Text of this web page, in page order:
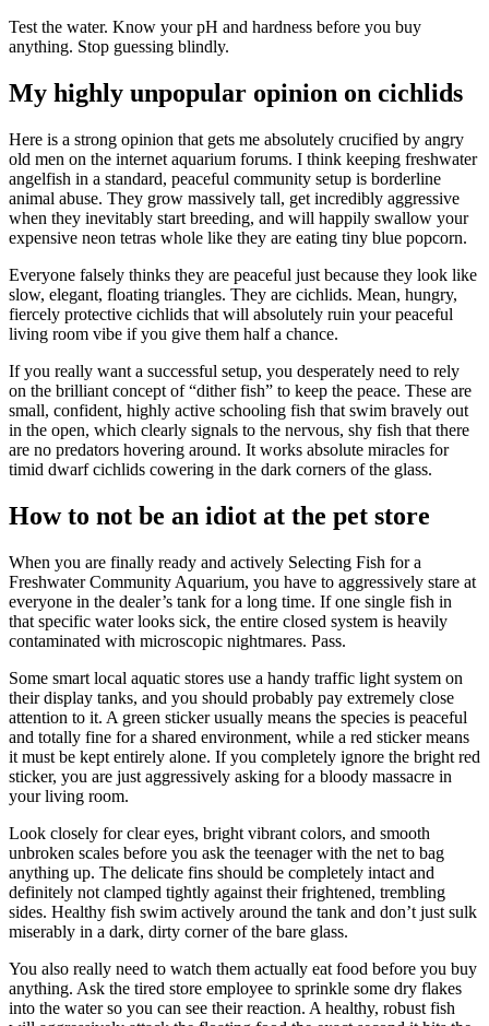
Test the water. Know your pH and hardness before you buy
anything. Stop guessing blindly.
My highly unpopular opinion on cichlids
Here is a strong opinion that gets me absolutely crucified by angry
old men on the internet aquarium forums. I think keeping freshwater
angelfish in a standard, peaceful community setup is borderline
animal abuse. They grow massively tall, get incredibly aggressive
when they inevitably start breeding, and will happily swallow your
expensive neon tetras whole like they are eating tiny blue popcorn.
Everyone falsely thinks they are peaceful just because they look like
slow, elegant, floating triangles. They are cichlids. Mean, hungry,
fiercely protective cichlids that will absolutely ruin your peaceful
living room vibe if you give them half a chance.
If you really want a successful setup, you desperately need to rely
on the brilliant concept of “dither fish” to keep the peace. These are
small, confident, highly active schooling fish that swim bravely out
in the open, which clearly signals to the nervous, shy fish that there
are no predators hovering around. It works absolute miracles for
timid dwarf cichlids cowering in the dark corners of the glass.
How to not be an idiot at the pet store
When you are finally ready and actively Selecting Fish for a
Freshwater Community Aquarium, you have to aggressively stare at
everyone in the dealer’s tank for a long time. If one single fish in
that specific water looks sick, the entire closed system is heavily
contaminated with microscopic nightmares. Pass.
Some smart local aquatic stores use a handy traffic light system on
their display tanks, and you should probably pay extremely close
attention to it. A green sticker usually means the species is peaceful
and totally fine for a shared environment, while a red sticker means
it must be kept entirely alone. If you completely ignore the bright red
sticker, you are just aggressively asking for a bloody massacre in
your living room.
Look closely for clear eyes, bright vibrant colors, and smooth
unbroken scales before you ask the teenager with the net to bag
anything up. The delicate fins should be completely intact and
definitely not clamped tightly against their frightened, trembling
sides. Healthy fish swim actively around the tank and don’t just sulk
miserably in a dark, dirty corner of the bare glass.
You also really need to watch them actually eat food before you buy
anything. Ask the tired store employee to sprinkle some dry flakes
into the water so you can see their reaction. A healthy, robust fish